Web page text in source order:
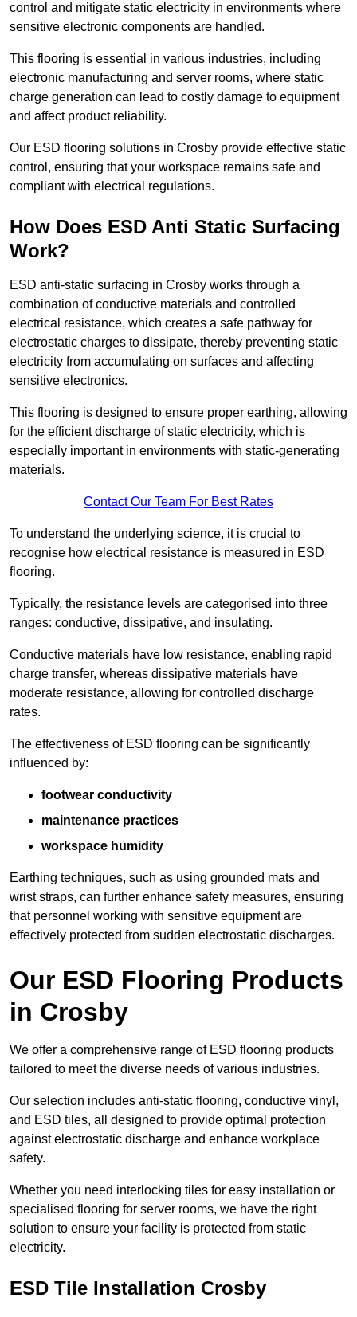
control and mitigate static electricity in environments where
sensitive electronic components are handled.
This flooring is essential in various industries, including
electronic manufacturing and server rooms, where static
charge generation can lead to costly damage to equipment
and affect product reliability.
Our ESD flooring solutions in Crosby provide effective static
control, ensuring that your workspace remains safe and
compliant with electrical regulations.
How Does ESD Anti Static Surfacing
Work?
ESD anti-static surfacing in Crosby works through a
combination of conductive materials and controlled
electrical resistance, which creates a safe pathway for
electrostatic charges to dissipate, thereby preventing static
electricity from accumulating on surfaces and affecting
sensitive electronics.
This flooring is designed to ensure proper earthing, allowing
for the efficient discharge of static electricity, which is
especially important in environments with static-generating
materials.
Contact Our Team For Best Rates
To understand the underlying science, it is crucial to
recognise how electrical resistance is measured in ESD
flooring.
Typically, the resistance levels are categorised into three
ranges: conductive, dissipative, and insulating.
Conductive materials have low resistance, enabling rapid
charge transfer, whereas dissipative materials have
moderate resistance, allowing for controlled discharge
rates.
The effectiveness of ESD flooring can be significantly
influenced by:
footwear conductivity
maintenance practices
workspace humidity
Earthing techniques, such as using grounded mats and
wrist straps, can further enhance safety measures, ensuring
that personnel working with sensitive equipment are
effectively protected from sudden electrostatic discharges.
Our ESD Flooring Products
in Crosby
We offer a comprehensive range of ESD flooring products
tailored to meet the diverse needs of various industries.
Our selection includes anti-static flooring, conductive vinyl,
and ESD tiles, all designed to provide optimal protection
against electrostatic discharge and enhance workplace
safety.
Whether you need interlocking tiles for easy installation or
specialised flooring for server rooms, we have the right
solution to ensure your facility is protected from static
electricity.
ESD Tile Installation Crosby